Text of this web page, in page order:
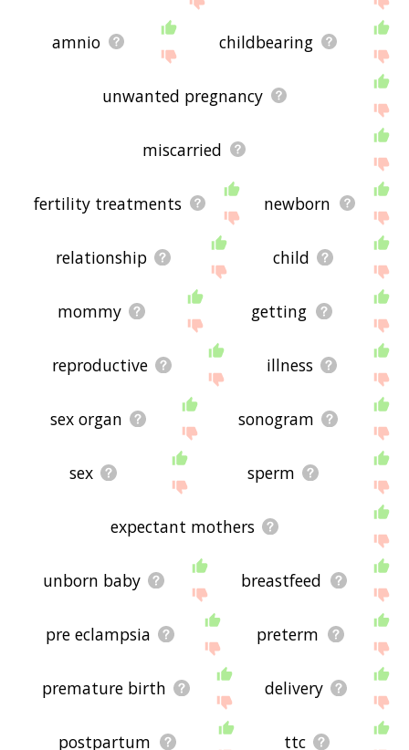
amnio childbearing
unwanted pregnancy
miscarried
fertility treatments newborn
relationship child
mommy getting
reproductive illness
sex organ sonogram
sex sperm
expectant mothers
unborn baby breastfeed
pre eclampsia preterm
premature birth delivery
postpartum ttc